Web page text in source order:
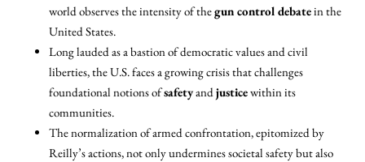
world observes the intensity of thegun control debatein the
United States.
Long lauded as a bastion of democratic values and civil
liberties, the U.S. faces a growing crisis that challenges
foundational notions ofsafetyandjusticewithin its
communities.
The normalization of armed confrontation, epitomized by
Reilly’s actions, not only undermines societal safety but also